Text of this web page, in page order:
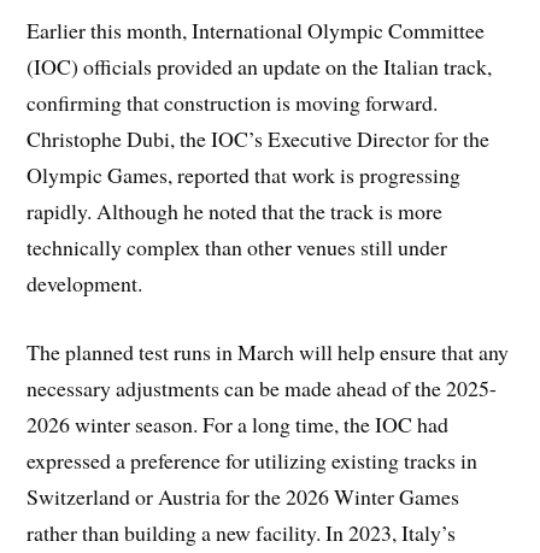
Earlier this month, International Olympic Committee
(IOC) officials provided an update on the Italian track,
confirming that construction is moving forward.
Christophe Dubi, the IOC’s Executive Director for the
Olympic Games, reported that work is progressing
rapidly. Although he noted that the track is more
technically complex than other venues still under
development.
The planned test runs in March will help ensure that any
necessary adjustments can be made ahead of the 2025-
2026 winter season. For a long time, the IOC had
expressed a preference for utilizing existing tracks in
Switzerland or Austria for the 2026 Winter Games
rather than building a new facility. In 2023, Italy’s